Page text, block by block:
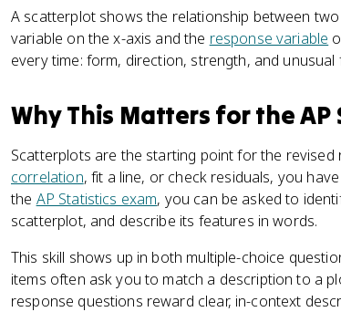
A scatterplot shows the relationship between two
variable on the x-axis and the response variable
every time: form, direction, strength, and unusual
Why This Matters for the AP
Scatterplots are the starting point for the
correlation, fit a line, or check residuals, you
the AP Statistics exam, you can be asked to
scatterplot, and describe its features in words.
This skill shows up in both multiple-choice
items often ask you to match a description to a
response questions reward clear, in-context